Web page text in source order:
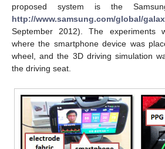
proposed system is the
http://www.samsung.com/global/
September 2012). The experiments
where the smartphone device was
wheel, and the 3D driving simulation
the driving seat.